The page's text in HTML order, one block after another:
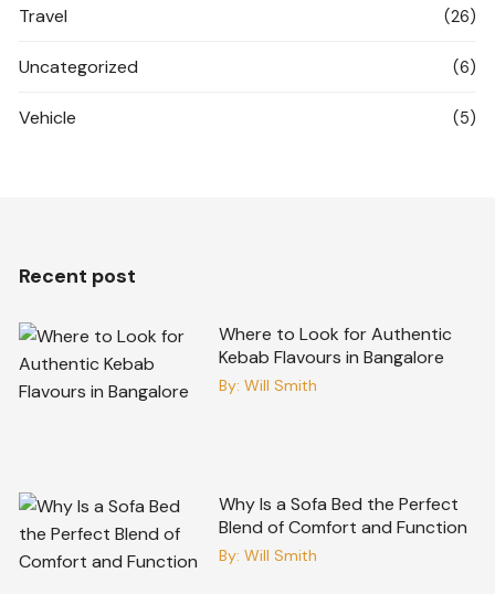
Travel (26)
Uncategorized (6)
Vehicle (5)
Recent post
Where to Look for Authentic
Kebab Flavours in Bangalore
By: Will Smith
Why Is a Sofa Bed the Perfect
Blend of Comfort and Function
By: Will Smith